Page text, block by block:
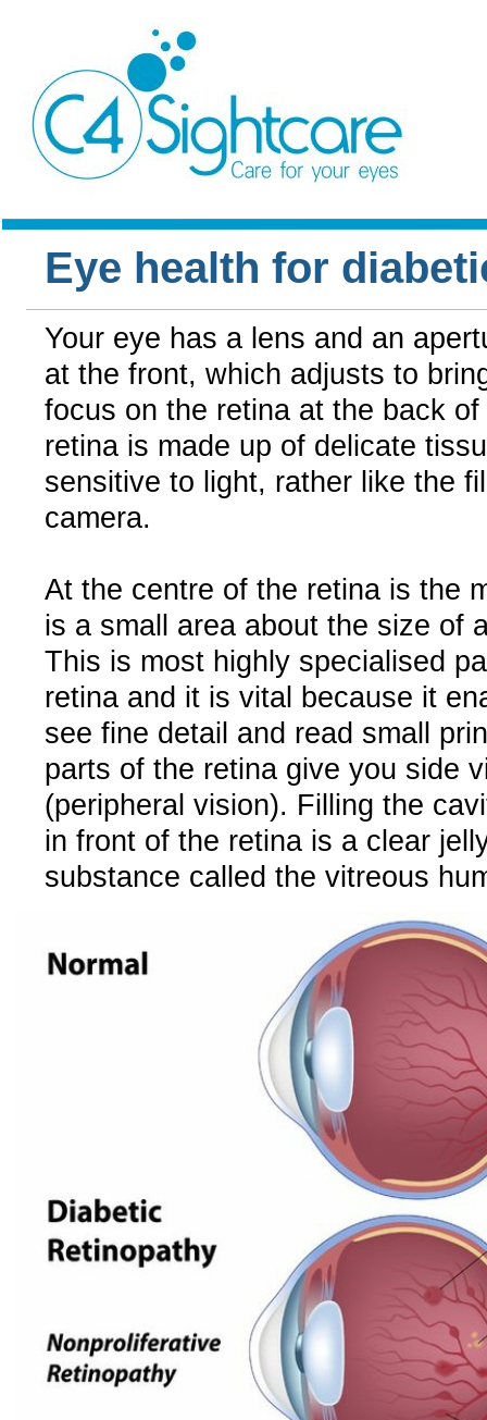
Eye health for
Your eye has a lens and an
at the front, which adjusts to
focus on the retina at the back
retina is made up of delicate
sensitive to light, rather like the
camera.
At the centre of the retina is the
is a small area about the size of
This is most highly specialised
retina and it is vital because it
see fine detail and read small
parts of the retina give you side
(peripheral vision). Filling the
in front of the retina is a clear
substance called the vitreous